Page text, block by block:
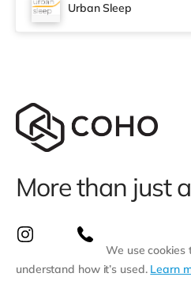
Urban Sleep
More than just
We use cookies
understand how it’s used. Learn